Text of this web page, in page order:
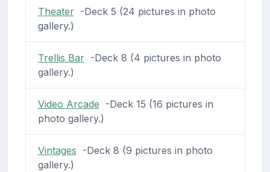
Theater-Deck 5 (24 pictures in photo
gallery.)
Trellis Bar-Deck 8 (4 pictures in photo
gallery.)
Video Arcade -Deck 15 (16 pictures in
photo gallery.)
Vintages -Deck 8 (9 pictures in photo
gallery.)